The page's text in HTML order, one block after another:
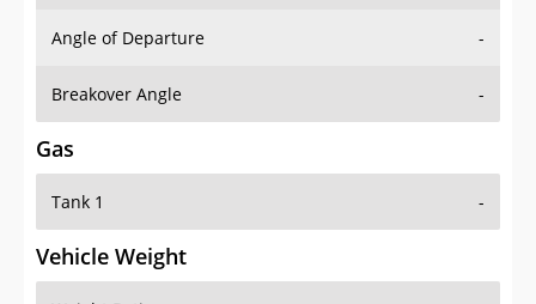
Angle of Departure -
Breakover Angle -
Gas
Tank 1 -
Vehicle Weight